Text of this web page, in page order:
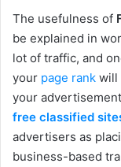
The usefulness of
be explained in
lot of traffic, and
your page rank will
your
free classified
advertisers as
business-based